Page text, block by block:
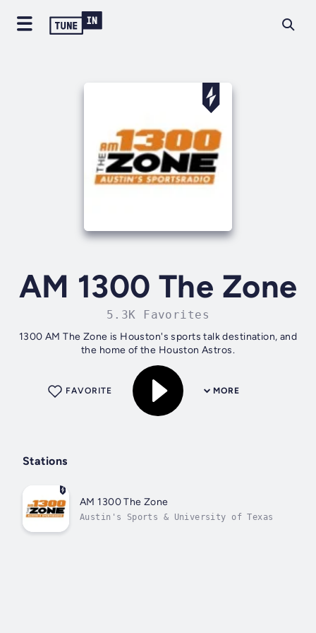
AM 1300 The Zone
5.3K Favorites
1300 AM The Zone is Houston's sports talk destination, and
the home of the Houston Astros.
MORE
FAVORITE
Stations
AM 1300 The Zone
Austin's Sports & University of Texas